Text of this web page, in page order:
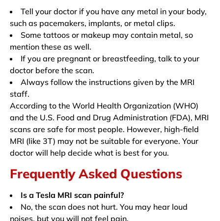
Tell your doctor if you have any metal in your body,
such as pacemakers, implants, or metal clips.
Some tattoos or makeup may contain metal, so
mention these as well.
If you are pregnant or breastfeeding, talk to your
doctor before the scan.
Always follow the instructions given by the MRI
staff.
According to the World Health Organization (WHO)
and the U.S. Food and Drug Administration (FDA), MRI
scans are safe for most people. However, high-field
MRI (like 3T) may not be suitable for everyone. Your
doctor will help decide what is best for you.
Frequently Asked Questions
Is a Tesla MRI scan painful?
No, the scan does not hurt. You may hear loud
noises, but you will not feel pain.